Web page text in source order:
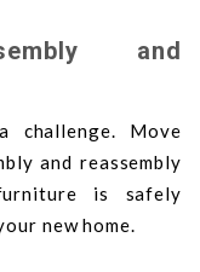
and
challenge. Move
and reassembly
is safely
new home.